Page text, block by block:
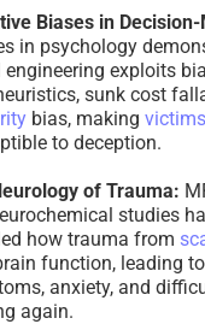
Biases in
in psychology
engineering exploits
sunk cost
bias, making victims
to deception.
of Trauma:
studies
how trauma from
function, leading to
anxiety, and
again.